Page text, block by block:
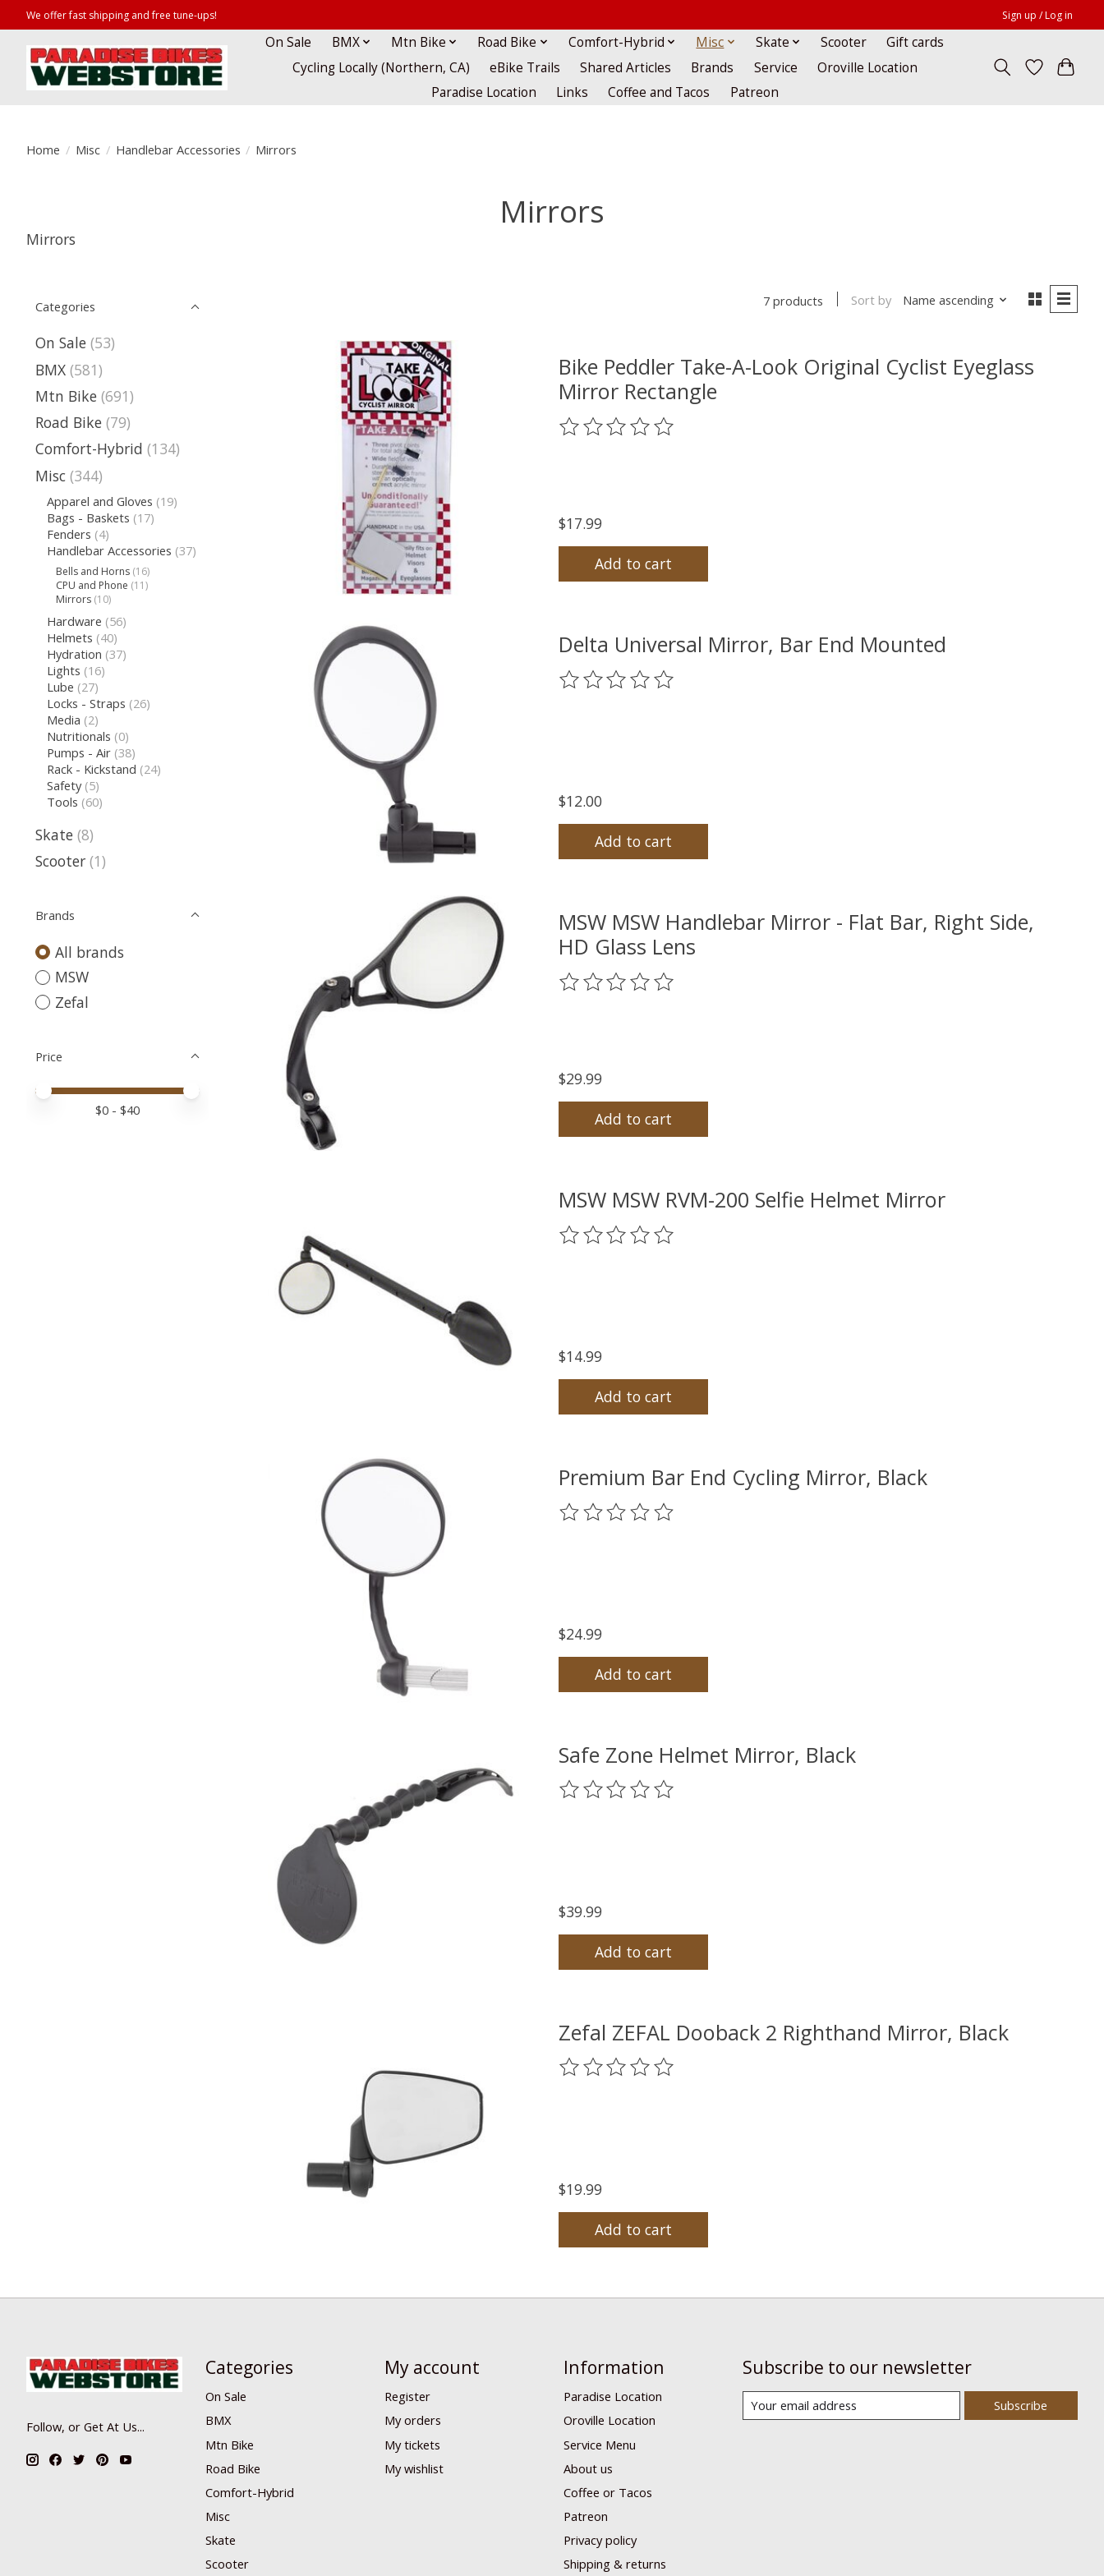
We offer fast shipping and free tune-ups! Sign up / Log in
On Sale BMX Mtn Bike Road Bike Comfort-Hybrid Misc Skate Scooter
Gift cards
Cycling Locally (Northern, CA)
eBike Trails Shared Articles Brands Service
Oroville Location
Paradise Location
Links Coffee and Tacos Patreon
Home / Misc / Handlebar Accessories / Mirrors
Mirrors
Mirrors
Categories
On Sale (53)
BMX (581)
Mtn Bike (691)
Road Bike (79)
Comfort-Hybrid (134)
Misc (344)
Apparel and Gloves (19)
Bags - Baskets (17)
Fenders (4)
Handlebar Accessories (37)
Bells and Horns (16)
CPU and Phone (11)
Mirrors (10)
Hardware (56)
Helmets (40)
Hydration (37)
Lights (16)
Lube (27)
Locks - Straps (26)
Media (2)
Nutritionals (0)
Pumps - Air (38)
Rack - Kickstand (24)
Safety (5)
Tools (60)
Skate (8)
Scooter (1)
Brands
All brands
MSW
Zefal
Price
Price minimum value
Price maximum value
$0 - $40
7 products Sort by Name ascending
Bike Peddler Take-A-Look Original Cyclist Eyeglass
Mirror Rectangle
The rating of this product is
$17.99
Add to cart
Delta Universal Mirror, Bar End Mounted
The rating of this product is
$12.00
Add to cart
MSW MSW Handlebar Mirror - Flat Bar, Right Side,
HD Glass Lens
The rating of this product is
$29.99
Add to cart
MSW MSW RVM-200 Selfie Helmet Mirror
The rating of this product is
$14.99
Add to cart
Premium Bar End Cycling Mirror, Black
The rating of this product is
$24.99
Add to cart
Safe Zone Helmet Mirror, Black
The rating of this product is
$39.99
Add to cart
Zefal ZEFAL Dooback 2 Righthand Mirror, Black
The rating of this product is
$19.99
Add to cart
Follow, or Get At Us...
Categories
On Sale
BMX
Mtn Bike
Road Bike
Comfort-Hybrid
Misc
Skate
Scooter
My account
Register
My orders
My tickets
My wishlist
Information
Paradise Location
Oroville Location
Service Menu
About us
Coffee or Tacos
Patreon
Privacy policy
Shipping & returns
Subscribe to our newsletter
Subscribe